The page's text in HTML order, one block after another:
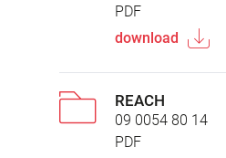
PDF
download
REACH
09 0054 80 14
PDF